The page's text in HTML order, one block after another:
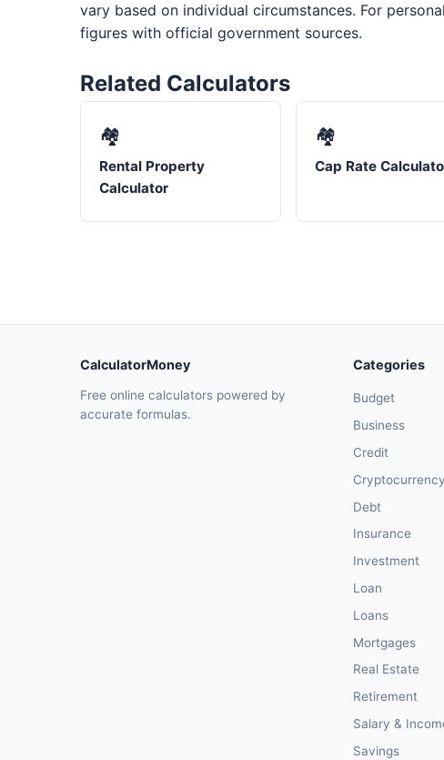
vary based on individual circumstances. For
figures with official government sources.
Related Calculators
🏘️
Rental Property
Calculator
🏘️
Cap Rate
CalculatorMoney
Free online calculators powered by
accurate formulas.
Categories
Budget
Business
Credit
Cryptocurrency
Debt
Insurance
Investment
Loan
Loans
Mortgages
Real Estate
Retirement
Salary &
Savings